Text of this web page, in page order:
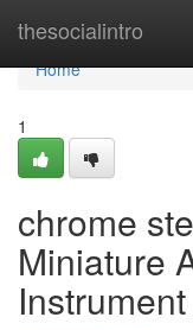
thesocialintro
Home
Home
1
chrome
Miniature